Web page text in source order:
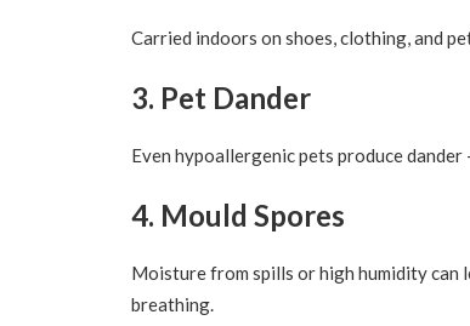
Carried indoors on shoes, clothing, and
3. Pet Dander
Even hypoallergenic pets produce
4. Mould Spores
Moisture from spills or high humidity
breathing.